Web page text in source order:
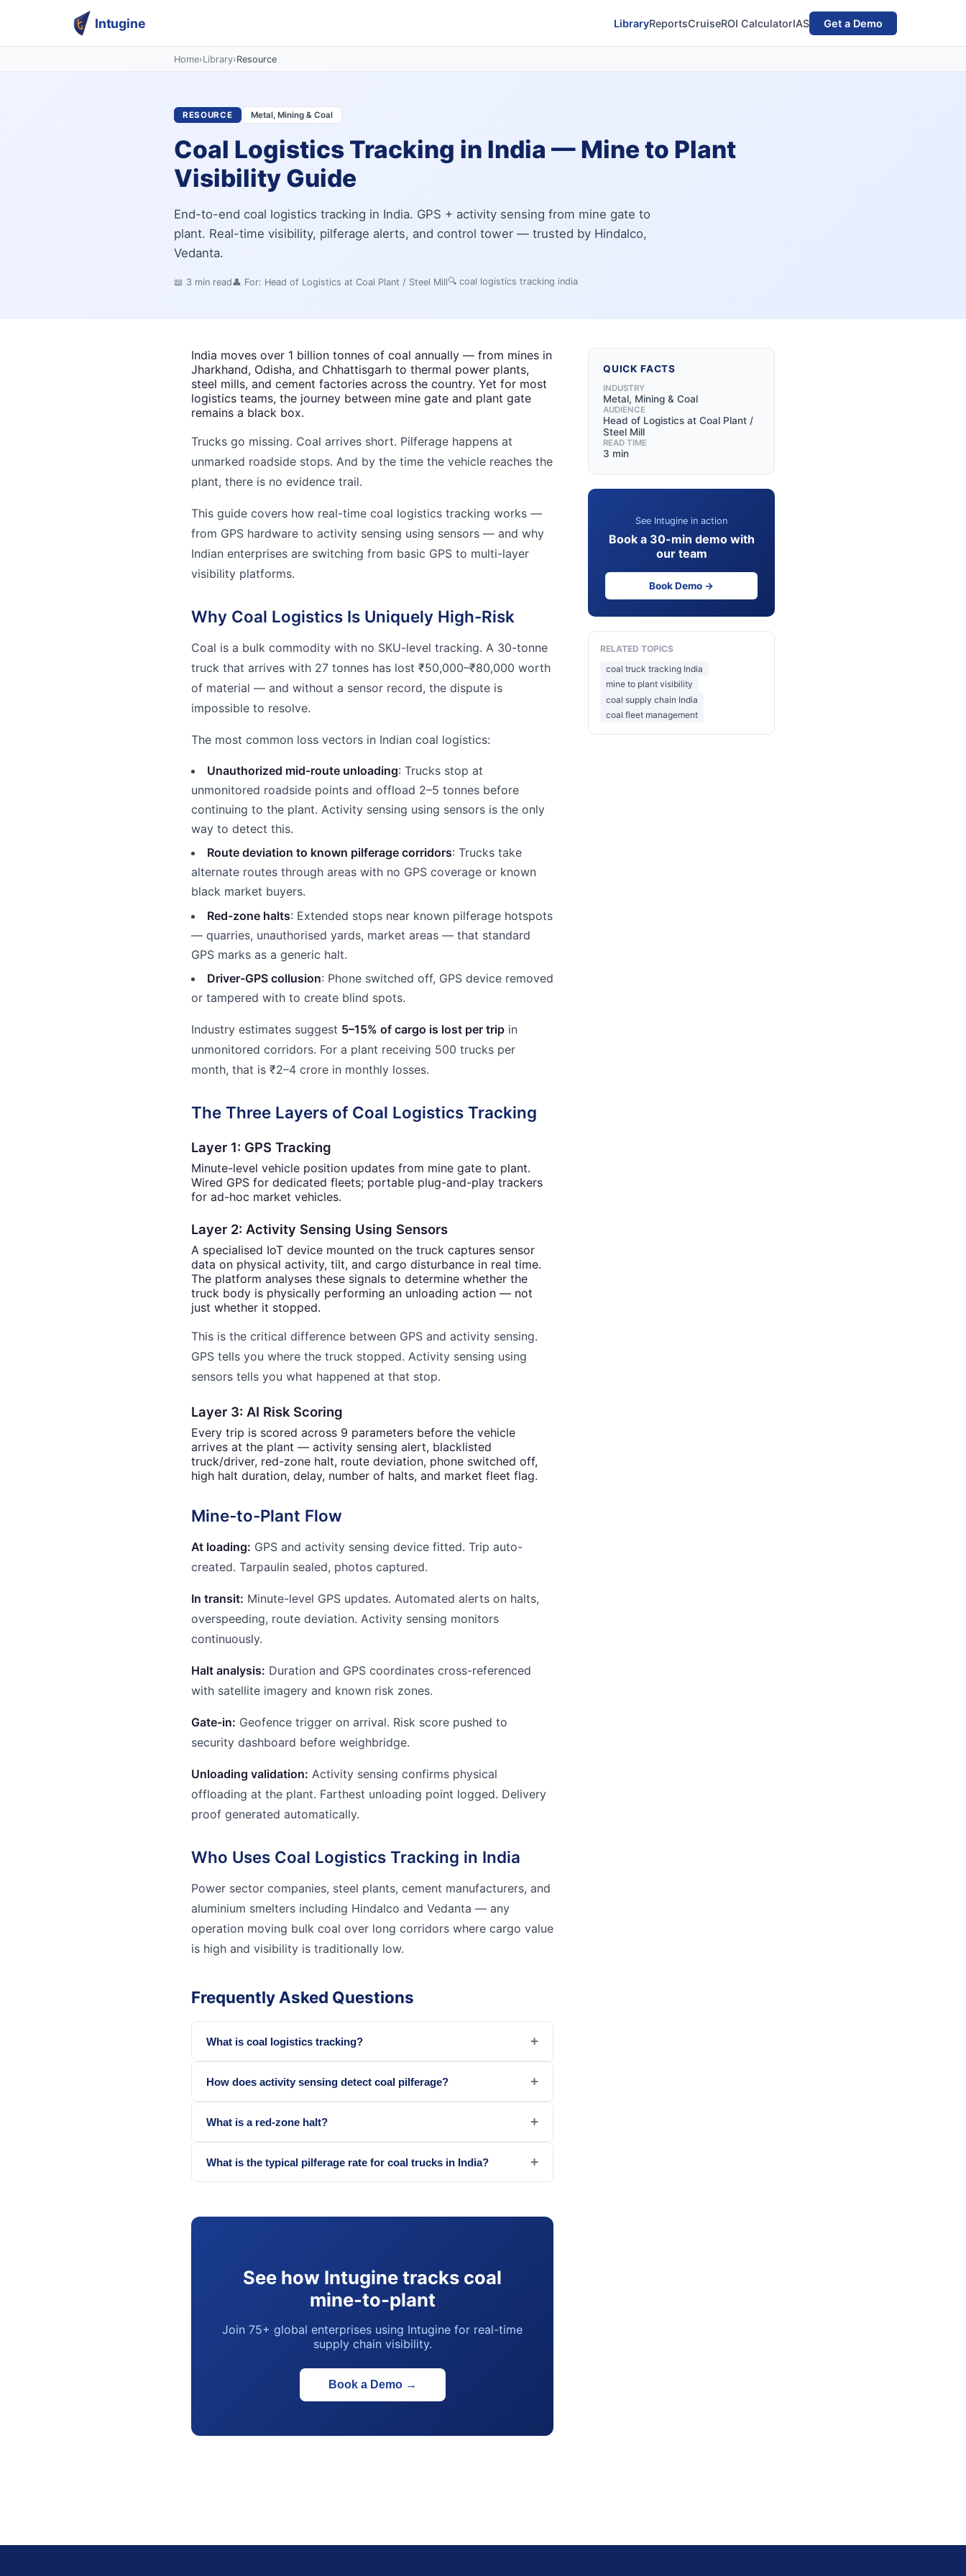
Intugine LibraryReportsCruiseROI CalculatorIAS Get a Demo
Home›Library›Resource
RESOURCE Metal, Mining & Coal
Coal Logistics Tracking in India — Mine to Plant
Visibility Guide
End-to-end coal logistics tracking in India. GPS + activity sensing from mine gate to
plant. Real-time visibility, pilferage alerts, and control tower — trusted by Hindalco,
Vedanta.
📖 3 min read👤 For: Head of Logistics at Coal Plant / Steel Mill🔍 coal logistics tracking india
India moves over 1 billion tonnes of coal annually — from mines in
Jharkhand, Odisha, and Chhattisgarh to thermal power plants,
steel mills, and cement factories across the country. Yet for most
logistics teams, the journey between mine gate and plant gate
remains a black box.
Trucks go missing. Coal arrives short. Pilferage happens at
unmarked roadside stops. And by the time the vehicle reaches the
plant, there is no evidence trail.
This guide covers how real-time coal logistics tracking works —
from GPS hardware to activity sensing using sensors — and why
Indian enterprises are switching from basic GPS to multi-layer
visibility platforms.
Why Coal Logistics Is Uniquely High-Risk
Coal is a bulk commodity with no SKU-level tracking. A 30-tonne
truck that arrives with 27 tonnes has lost ₹50,000–₹80,000 worth
of material — and without a sensor record, the dispute is
impossible to resolve.
The most common loss vectors in Indian coal logistics:
Unauthorized mid-route unloading: Trucks stop at
unmonitored roadside points and offload 2–5 tonnes before
continuing to the plant. Activity sensing using sensors is the only
way to detect this.
Route deviation to known pilferage corridors: Trucks take
alternate routes through areas with no GPS coverage or known
black market buyers.
Red-zone halts: Extended stops near known pilferage hotspots
— quarries, unauthorised yards, market areas — that standard
GPS marks as a generic halt.
Driver-GPS collusion: Phone switched off, GPS device removed
or tampered with to create blind spots.
Industry estimates suggest 5–15% of cargo is lost per trip in
unmonitored corridors. For a plant receiving 500 trucks per
month, that is ₹2–4 crore in monthly losses.
The Three Layers of Coal Logistics Tracking
Layer 1: GPS Tracking
Minute-level vehicle position updates from mine gate to plant.
Wired GPS for dedicated fleets; portable plug-and-play trackers
for ad-hoc market vehicles.
Layer 2: Activity Sensing Using Sensors
A specialised IoT device mounted on the truck captures sensor
data on physical activity, tilt, and cargo disturbance in real time.
The platform analyses these signals to determine whether the
truck body is physically performing an unloading action — not
just whether it stopped.
This is the critical difference between GPS and activity sensing.
GPS tells you where the truck stopped. Activity sensing using
sensors tells you what happened at that stop.
Layer 3: AI Risk Scoring
Every trip is scored across 9 parameters before the vehicle
arrives at the plant — activity sensing alert, blacklisted
truck/driver, red-zone halt, route deviation, phone switched off,
high halt duration, delay, number of halts, and market fleet flag.
Mine-to-Plant Flow
At loading: GPS and activity sensing device fitted. Trip auto-
created. Tarpaulin sealed, photos captured.
In transit: Minute-level GPS updates. Automated alerts on halts,
overspeeding, route deviation. Activity sensing monitors
continuously.
Halt analysis: Duration and GPS coordinates cross-referenced
with satellite imagery and known risk zones.
Gate-in: Geofence trigger on arrival. Risk score pushed to
security dashboard before weighbridge.
Unloading validation: Activity sensing confirms physical
offloading at the plant. Farthest unloading point logged. Delivery
proof generated automatically.
Who Uses Coal Logistics Tracking in India
Power sector companies, steel plants, cement manufacturers, and
aluminium smelters including Hindalco and Vedanta — any
operation moving bulk coal over long corridors where cargo value
is high and visibility is traditionally low.
Frequently Asked Questions
What is coal logistics tracking? +
How does activity sensing detect coal pilferage? +
What is a red-zone halt? +
What is the typical pilferage rate for coal trucks in India? +
See how Intugine tracks coal
mine-to-plant
Join 75+ global enterprises using Intugine for real-time
supply chain visibility.
Book a Demo→
QUICK FACTS
INDUSTRY
Metal, Mining & Coal
AUDIENCE
Head of Logistics at Coal Plant /
Steel Mill
READ TIME
3 min
See Intugine in action
Book a 30-min demo with
our team
Book Demo →
RELATED TOPICS
coal truck tracking India
mine to plant visibility
coal supply chain India
coal fleet management